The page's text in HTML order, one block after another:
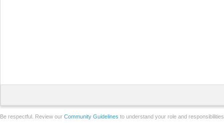
Be respectful. Review our Community Guidelines to understand your role and